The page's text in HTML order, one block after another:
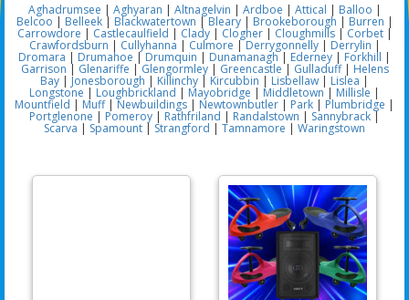
Aghadrumsee | Aghyaran | Altnagelvin | Ardboe | Attical | Balloo |
Belcoo | Belleek| Blackwatertown |Bleary| Brookeborough | Burren |
Carrowdore | Castlecaulfield | Clady| Clogher| Cloughmills| Corbet|
Crawfordsburn | Cullyhanna | Culmore |Derrygonnelly| Derrylin |
Dromara | Drumahoe | Drumquin | Dunamanagh| Ederney | Forkhill |
Garrison | Glenariffe |Glengormley| Greencastle| Gulladuff| Helens
Bay | Jonesborough | Killinchy | Kircubbin | Lisbellaw | Lislea |
Longstone | Loughbrickland | Mayobridge | Middletown| Millisle |
Mountfield | Muff|Newbuildings | Newtownbutler | Park | Plumbridge |
Portglenone | Pomeroy | Rathfriland | Randalstown | Sannybrack|
Scarva | Spamount | Strangford | Tamnamore | Waringstown